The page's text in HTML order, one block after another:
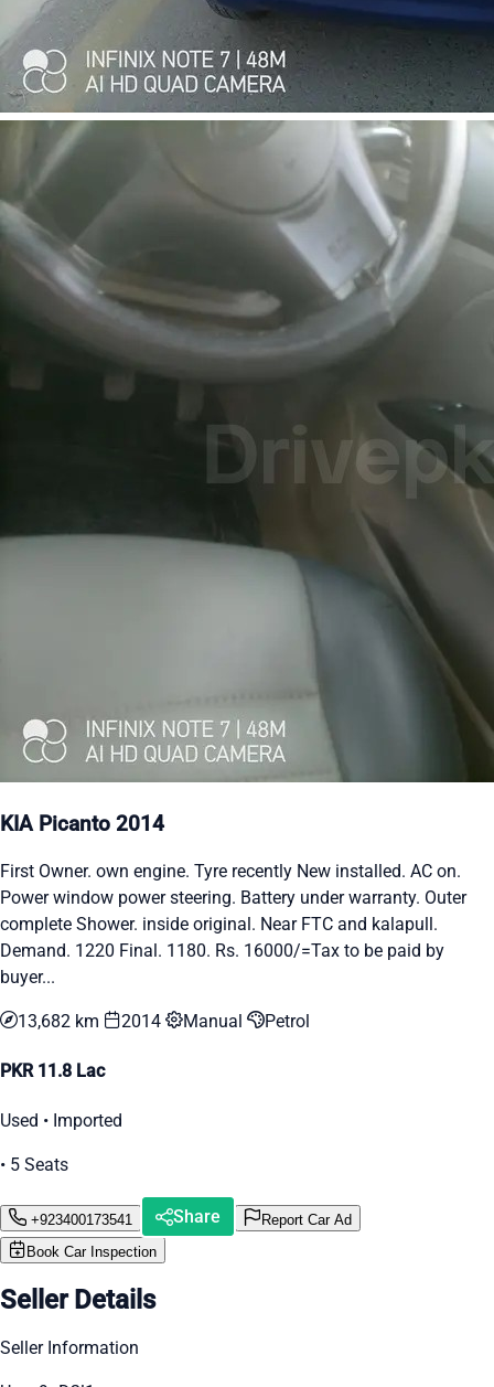
KIA Picanto 2014
First Owner. own engine. Tyre recently New installed. AC on.
Power window power steering. Battery under warranty. Outer
complete Shower. inside original. Near FTC and kalapull.
Demand. 1220 Final. 1180. Rs. 16000/=Tax to be paid by
buyer...
13,682 km 2014 Manual Petrol
PKR 11.8 Lac
Used • Imported
• 5 Seats
+923400173541 Share
Report Car Ad
Book Car Inspection
Seller Details
Seller Information